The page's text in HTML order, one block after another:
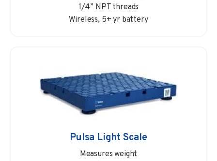
1/4” NPT threads
Wireless, 5+ yr battery
Pulsa Light Scale
Measures weight